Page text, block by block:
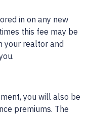
in on any new
this fee may be
your realtor and
you will also be
premiums. The